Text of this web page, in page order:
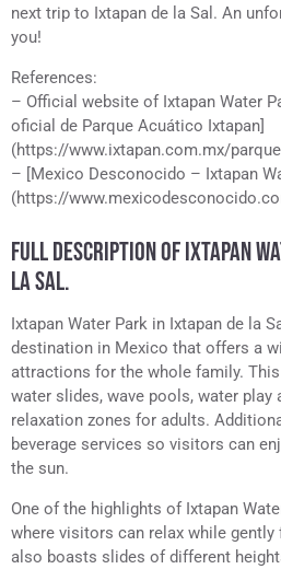
next trip to Ixtapan de la Sal. An
you!
References:
– Official website of Ixtapan Water
oficial de Parque Acuático Ixtapan]
(https://www.ixtapan.com.mx/
– [Mexico Desconocido – Ixtapan
(https://
FULL DESCRIPTION OF IXTAPAN
LA SAL.
Ixtapan Water Park in Ixtapan de la
destination in Mexico that offers a
attractions for the whole family.
water slides, wave pools, water play
relaxation zones for adults.
beverage services so visitors can
the sun.
One of the highlights of Ixtapan
where visitors can relax while
also boasts slides of different